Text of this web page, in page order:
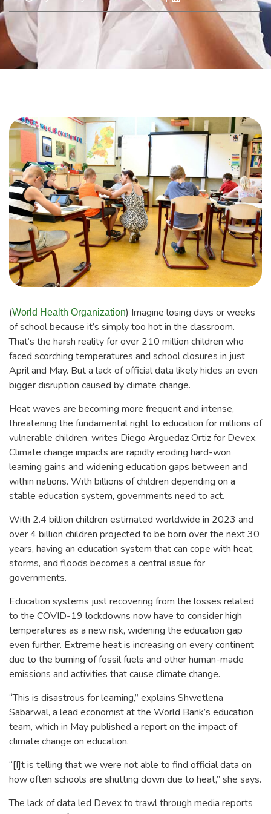
(World Health Organization) Imagine losing days or weeks
of school because it’s simply too hot in the classroom.
That’s the harsh reality for over 210 million children who
faced scorching temperatures and school closures in just
April and May. But a lack of official data likely hides an even
bigger disruption caused by climate change.
Heat waves are becoming more frequent and intense,
threatening the fundamental right to education for millions of
vulnerable children, writes Diego Arguedaz Ortiz for Devex.
Climate change impacts are rapidly eroding hard-won
learning gains and widening education gaps between and
within nations. With billions of children depending on a
stable education system, governments need to act.
With 2.4 billion children estimated worldwide in 2023 and
over 4 billion children projected to be born over the next 30
years, having an education system that can cope with heat,
storms, and floods becomes a central issue for
governments.
Education systems just recovering from the losses related
to the COVID-19 lockdowns now have to consider high
temperatures as a new risk, widening the education gap
even further. Extreme heat is increasing on every continent
due to the burning of fossil fuels and other human-made
emissions and activities that cause climate change.
“This is disastrous for learning,” explains Shwetlena
Sabarwal, a lead economist at the World Bank’s education
team, which in May published a report on the impact of
climate change on education.
“[I]t is telling that we were not able to find official data on
how often schools are shutting down due to heat,” she says.
The lack of data led Devex to trawl through media reports